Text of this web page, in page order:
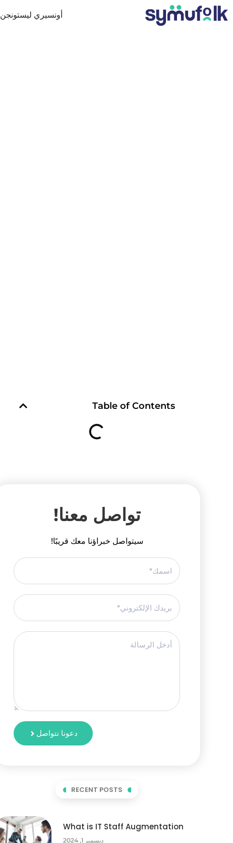
أونسيري ليستونجن
Table of Contents
تواصل معنا!
سيتواصل خبراؤنا معك قريبًا!
دعونا نتواصل
RECENT POSTS
What is IT Staff Augmentation
ديسمبر 1, 2024